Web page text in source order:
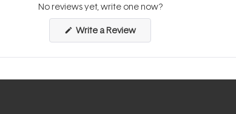
No reviews yet, write one now?
Write a Review(Opens
a
new